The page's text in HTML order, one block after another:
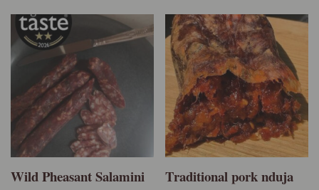
Wild Pheasant Salamini Traditional pork nduja